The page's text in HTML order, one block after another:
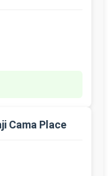
Cama Place